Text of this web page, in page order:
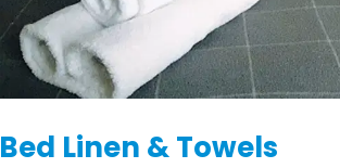
Bed Linen & Towels